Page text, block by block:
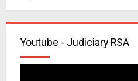
Youtube - Judiciary RSA